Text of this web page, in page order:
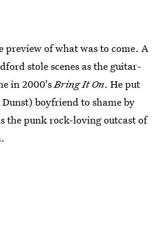
preview of what was to come. A
stole scenes as the guitar-
in 2000'sBring It On. He put
boyfriend to shame by
the punk rock-loving outcast of